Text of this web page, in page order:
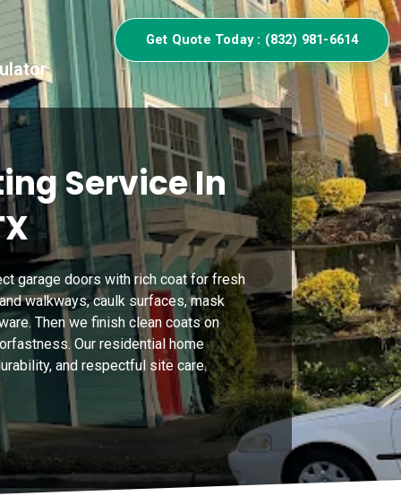
Get Quote Today : (832) 981-6614
Service In
garage doors with rich coat for fresh
walkways, caulk surfaces, mask
Then we finish clean coats on
Our residential home
and respectful site care.